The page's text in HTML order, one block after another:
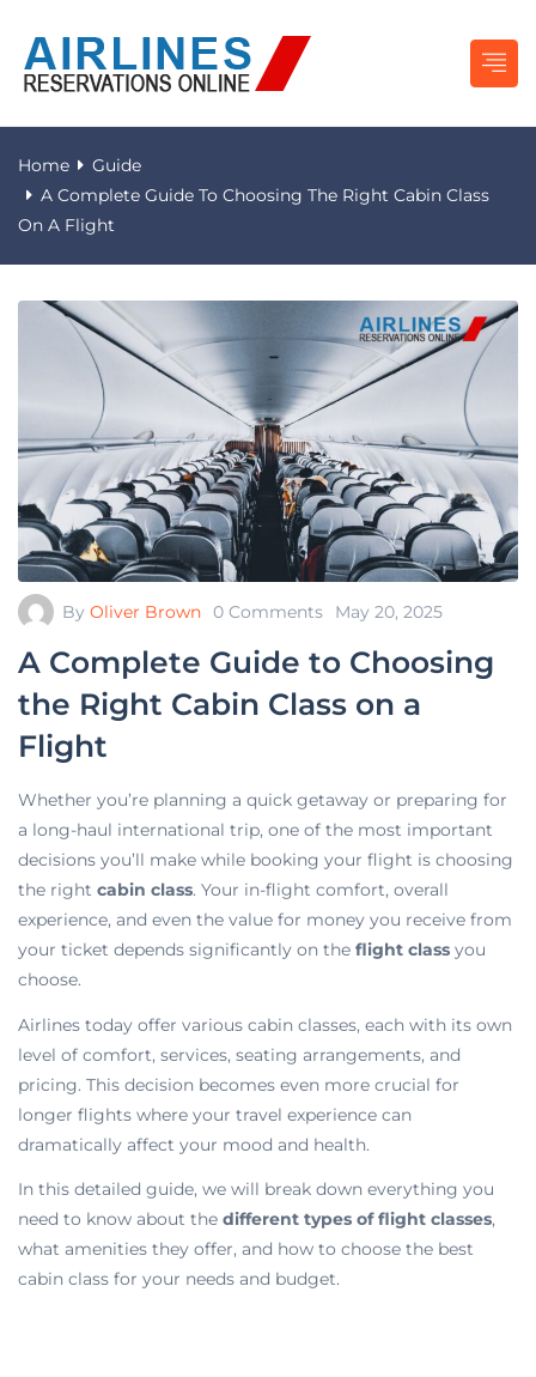
Home
Guide
A Complete Guide To Choosing The Right Cabin Class
On A Flight
By Oliver Brown 0 Comments May 20, 2025
A Complete Guide to Choosing
the Right Cabin Class on a
Flight
Whether you’re planning a quick getaway or preparing for
a long-haul international trip, one of the most important
decisions you’ll make while booking your flight is choosing
the right cabin class. Your in-flight comfort, overall
experience, and even the value for money you receive from
your ticket depends significantly on the flight class you
choose.
Airlines today offer various cabin classes, each with its own
level of comfort, services, seating arrangements, and
pricing. This decision becomes even more crucial for
longer flights where your travel experience can
dramatically affect your mood and health.
In this detailed guide, we will break down everything you
need to know about the different types of flight classes,
what amenities they offer, and how to choose the best
cabin class for your needs and budget.